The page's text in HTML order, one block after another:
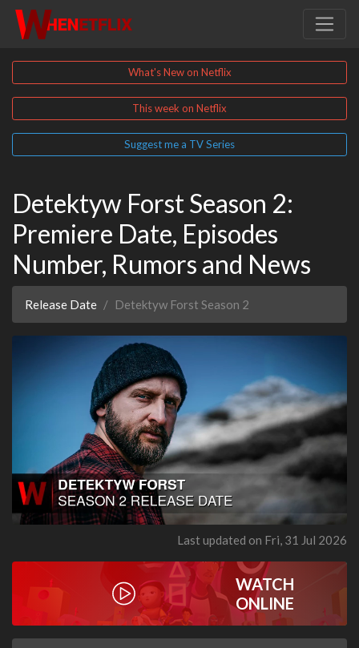
What's New on Netflix
This week on Netflix
Suggest me a TV Series
Detektyw Forst Season 2:
Premiere Date, Episodes
Number, Rumors and News
Release Date Detektyw Forst Season 2
Last updated on Fri, 31 Jul 2026
WATCH
ONLINE